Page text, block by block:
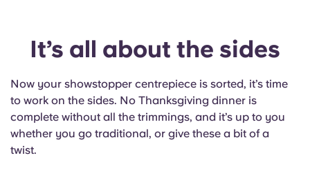
It’s all about the sides
Now your showstopper centrepiece is sorted, it’s time
to work on the sides. No Thanksgiving dinner is
complete without all the trimmings, and it’s up to you
whether you go traditional, or give these a bit of a
twist.